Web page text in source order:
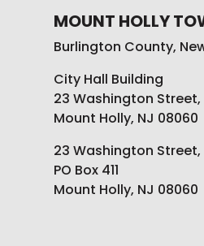
MOUNT HOLLY
Burlington County,
City Hall Building
23 Washington Street,
Mount Holly, NJ 08060
23 Washington Street,
PO Box 411
Mount Holly, NJ 08060